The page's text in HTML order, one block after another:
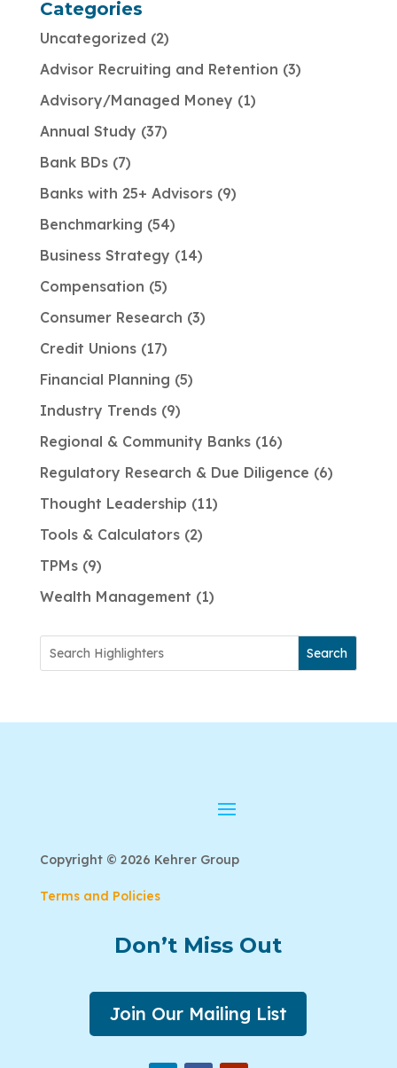
Categories
Uncategorized 2
Advisor Recruiting and Retention 3
Advisory/Managed Money 1
Annual Study 37
Bank BDs 7
Banks with 25+ Advisors 9
Benchmarking 54
Business Strategy 14
Compensation 5
Consumer Research 3
Credit Unions 17
Financial Planning 5
Industry Trends 9
Regional & Community Banks 16
Regulatory Research & Due Diligence 6
Thought Leadership 11
Tools & Calculators 2
TPMs 9
Wealth Management 1
Search
Copyright © 2026 Kehrer Group
Terms and Policies
Don’t Miss Out
Join Our Mailing List